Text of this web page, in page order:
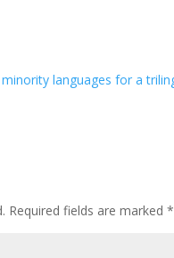
Required fields are marked*